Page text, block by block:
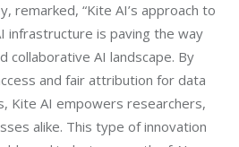
remarked, “Kite AI’s approach to
infrastructure is paving the way
collaborative AI landscape. By
and fair attribution for data
Kite AI empowers researchers,
alike. This type of innovation